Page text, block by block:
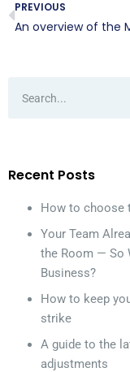
PREVIOUS
Recent Posts
How to choose
Your Team
the Room — So
Business?
How to keep
strike
A guide to the
adjustments